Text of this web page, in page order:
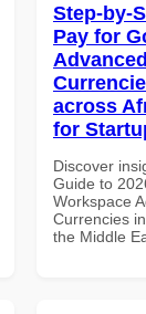
Step-by-
Pay for
across
for
Discover
Guide to
Workspace
Currencies
the Middle